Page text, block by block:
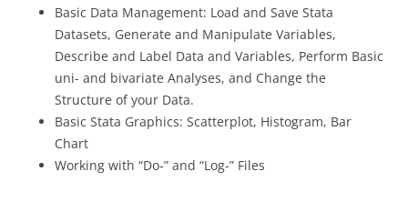
Basic Data Management: Load and Save Stata
Datasets, Generate and Manipulate Variables,
Describe and Label Data and Variables, Perform Basic
uni- and bivariate Analyses, and Change the
Structure of your Data.
Basic Stata Graphics: Scatterplot, Histogram, Bar
Chart
Working with “Do-” and “Log-” Files